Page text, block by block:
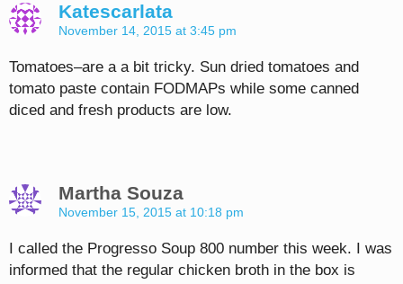
Katescarlata
November 14, 2015 at 3:45 pm
Tomatoes–are a a bit tricky. Sun dried tomatoes and
tomato paste contain FODMAPs while some canned
diced and fresh products are low.
Martha Souza
November 15, 2015 at 10:18 pm
I called the Progresso Soup 800 number this week. I was
informed that the regular chicken broth in the box is